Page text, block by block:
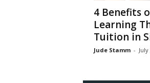
4 Benefits
Learning
Tuition in
Jude Stamm -